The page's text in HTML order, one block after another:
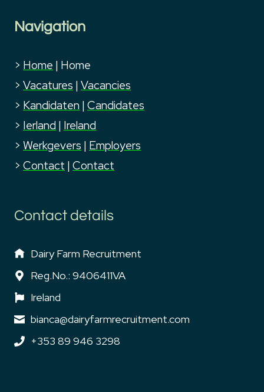
Navigation
> Home | Home
> Vacatures | Vacancies
> Kandidaten | Candidates
> Ierland | Ireland
> Werkgevers | Employers
> Contact | Contact
Contact details
Dairy Farm Recruitment
Reg.No.: 9406411VA
Ireland
bianca@dairyfarmrecruitment.com
+353 89 946 3298